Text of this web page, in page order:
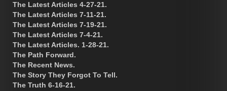
The Latest Articles 4-27-21.
The Latest Articles 7-11-21.
The Latest Articles 7-19-21.
The Latest Articles 7-4-21.
The Latest Articles. 1-28-21.
The Path Forward.
The Recent News.
The Story They Forgot To Tell.
The Truth 6-16-21.